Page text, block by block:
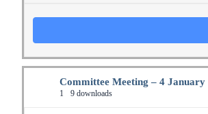
Committee Meeting – 4 January
1 9 downloads